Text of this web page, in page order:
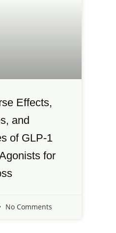
Effects,
and
of GLP-1
for
No Comments